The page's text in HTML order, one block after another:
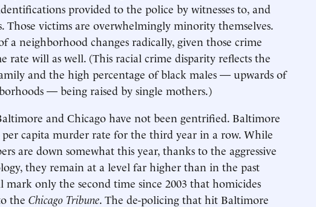
provided to the police by witnesses to, and
Those victims are overwhelmingly minority themselves.
a neighborhood changes radically, given those crime
rate will as well. (This racial crime disparity reflects the
and the high percentage of black males — upwards of
— being raised by single mothers.)
and Chicago have not been gentrified. Baltimore
per capita murder rate for the third year in a row. While
are down somewhat this year, thanks to the aggressive
they remain at a level far higher than in the past
mark only the second time since 2003 that homicides
the Chicago Tribune. The de-policing that hit Baltimore